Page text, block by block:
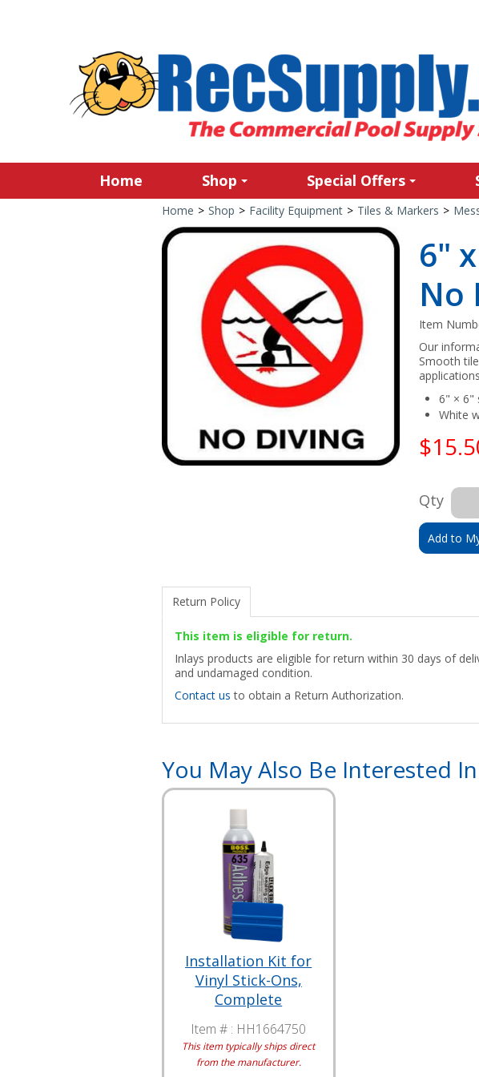
Home Shop Special Offers
Home > Shop > Facility Equipment > Tiles & Markers >
6"
No
Item
Our
Smooth
6" × 6"
White
Qty
Add to
Return Policy
This item is eligible for return.
Inlays products are eligible for return within 30 days of
and undamaged condition.
Contact us to obtain a Return Authorization.
You May Also Be Interested In
Installation Kit for
Vinyl Stick-Ons,
Complete
Item # : HH1664750
This item typically ships direct
from the manufacturer.